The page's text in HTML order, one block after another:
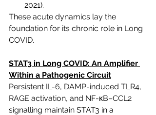
2021).
These acute dynamics lay the
foundation for its chronic role in Long
COVID.
STAT3 in Long COVID: An Amplifier
Within a Pathogenic Circuit
Persistent IL-6, DAMP-induced TLR4,
RAGE activation, and NF-κB–CCL2
signalling maintain STAT3 in a